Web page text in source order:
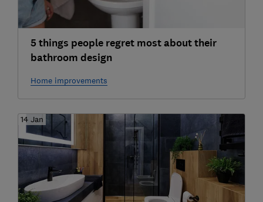
5 things people regret most about their
bathroom design
Home improvements
14 Jan